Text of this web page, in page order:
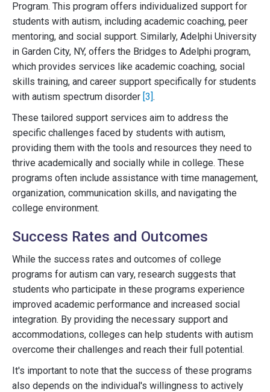
Program. This program offers individualized support for
students with autism, including academic coaching, peer
mentoring, and social support. Similarly, Adelphi University
in Garden City, NY, offers the Bridges to Adelphi program,
which provides services like academic coaching, social
skills training, and career support specifically for students
with autism spectrum disorder [3].
These tailored support services aim to address the
specific challenges faced by students with autism,
providing them with the tools and resources they need to
thrive academically and socially while in college. These
programs often include assistance with time management,
organization, communication skills, and navigating the
college environment.
Success Rates and Outcomes
While the success rates and outcomes of college
programs for autism can vary, research suggests that
students who participate in these programs experience
improved academic performance and increased social
integration. By providing the necessary support and
accommodations, colleges can help students with autism
overcome their challenges and reach their full potential.
It's important to note that the success of these programs
also depends on the individual's willingness to actively